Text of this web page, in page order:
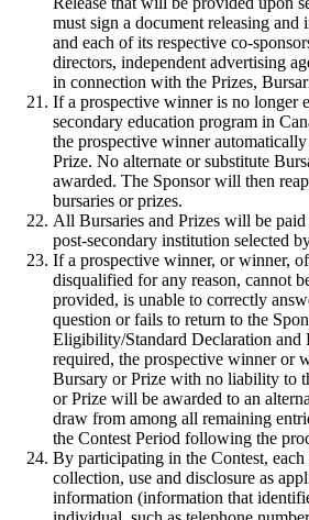
must sign a document releasing
and each of its respective co-
directors, independent advertising
in connection with the Prizes,
If a prospective winner is no longer
secondary education program in
the prospective winner
Prize. No alternate or substitute
awarded. The Sponsor will then
bursaries or prizes.
All Bursaries and Prizes will be
post-secondary institution selected
If a prospective winner, or winner,
disqualified for any reason, cannot
provided, is unable to correctly
question or fails to return to the
Eligibility/Standard Declaration and
required, the prospective winner or
Bursary or Prize with no liability to
or Prize will be awarded to an
draw from among all remaining
the Contest Period following the
By participating in the Contest, each
collection, use and disclosure as
information (information that